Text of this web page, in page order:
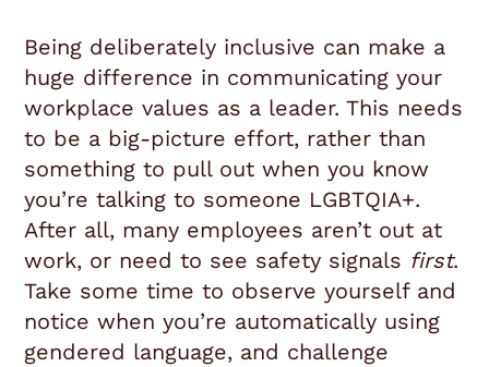
Being deliberately inclusive can make a
huge difference in communicating your
workplace values as a leader. This needs
to be a big-picture effort, rather than
something to pull out when you know
you’re talking to someone LGBTQIA+.
After all, many employees aren’t out at
work, or need to see safety signals first.
Take some time to observe yourself and
notice when you’re automatically using
gendered language, and challenge